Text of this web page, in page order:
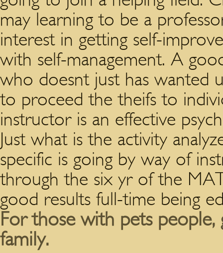
may learning to be a
interest in getting self-
with self-management. A
who doesnt just has wanted
to proceed the theifs to
instructor is an effective
Just what is the activity
specific is going by way of
through the six yr of the
good results full-time being
For those with pets people,
family.